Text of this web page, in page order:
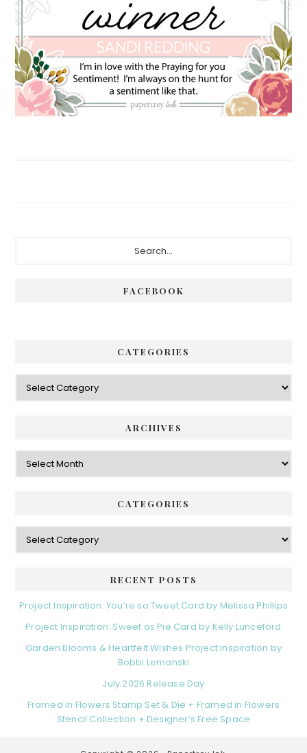
FACEBOOK
CATEGORIES
Categories
ARCHIVES
Archives
CATEGORIES
Categories
RECENT POSTS
Project Inspiration: You’re so Tweet Card by Melissa Phillips
Project Inspiration: Sweet as Pie Card by Kelly Lunceford
Garden Blooms & Heartfelt Wishes Project Inspiration by
Bobbi Lemanski
July 2026 Release Day
Framed in Flowers Stamp Set & Die + Framed in Flowers
Stencil Collection + Designer’s Free Space